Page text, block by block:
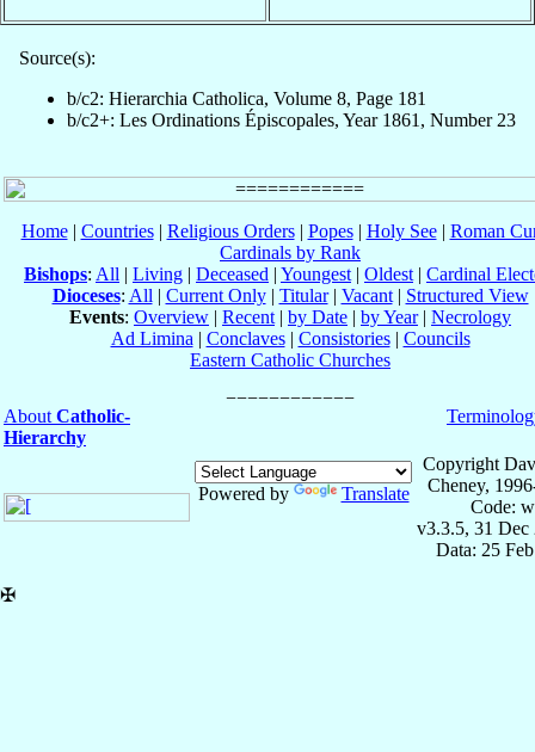
Source(s):
b/c2: Hierarchia Catholica, Volume 8, Page 181
b/c2+: Les Ordinations Épiscopales, Year 1861, Number 23
Home| Countries| Religious Orders| Popes| Holy See| Roman
Cardinals by Rank
Bishops: All | Living | Deceased | Youngest | Oldest | Cardinal
Dioceses: All | Current Only| Titular| Vacant| Structured View
Events: Overview | Recent | by Date | by Year| Necrology
Ad Limina | Conclaves| Consistories| Councils
Eastern Catholic Churches
About Catholic-
Hierarchy
Powered by Translate
Copyright
Cheney,
Code:
v3.3.5, 31 Dec
Data: 25
✠